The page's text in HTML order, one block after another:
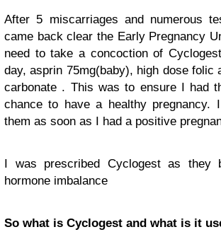
After 5 miscarriages and numerous
came back clear the Early Pregnancy
need to take a concoction of
day, asprin 75mg(baby), high dose folic
carbonate . This was to ensure I had
chance to have a healthy pregnancy.
them as soon as I had a positive
I was prescribed Cyclogest as they
hormone imbalance
So what is Cyclogest and what is it